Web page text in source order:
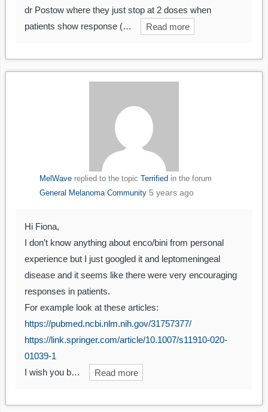
dr Postow where they just stop at 2 doses when
patients show response (…
Read more
MelWavereplied to the topic Terrified in the forum
General Melanoma Community 5 years ago
Hi Fiona,
I don’t know anything about enco/bini from personal
experience but I just googled it and leptomeningeal
disease and it seems like there were very encouraging
responses in patients.
For example look at these articles:
https://pubmed.ncbi.nlm.nih.gov/31757377/
https://link.springer.com/article/10.1007/s11910-020-
01039-1
I wish you b…
Read more